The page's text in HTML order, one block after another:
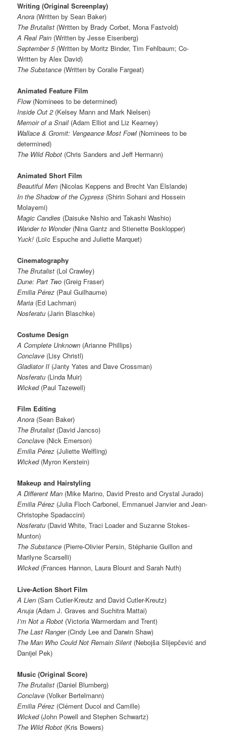
Writing (Original Screenplay)
Anora (Written by Sean Baker)
The Brutalist (Written by Brady Corbet, Mona Fastvold)
A Real Pain (Written by Jesse Eisenberg)
September 5(Written by Moritz Binder, Tim Fehlbaum; Co-
Written by Alex David)
The Substance (Written by Coralie Fargeat)
Animated Feature Film
Flow(Nominees to be determined)
Inside Out 2(Kelsey Mann and Mark Nielsen)
Memoir of a Snail(Adam Elliot and Liz Kearney)
Wallace & Gromit: Vengeance Most Fowl(Nominees to be
determined)
The Wild Robot (Chris Sanders and Jeff Hermann)
Animated Short Film
Beautiful Men (Nicolas Keppens and Brecht Van Elslande)
In the Shadow of the Cypress (Shirin Sohani and Hossein
Molayemi)
Magic Candies (Daisuke Nishio and Takashi Washio)
Wander to Wonder(Nina Gantz and Stienette Bosklopper)
Yuck! (Loïc Espuche and Juliette Marquet)
Cinematography
The Brutalist (Lol Crawley)
Dune: Part Two (Greig Fraser)
Emilia Pérez (Paul Guilhaume)
Maria (Ed Lachman)
Nosferatu (Jarin Blaschke)
Costume Design
A Complete Unknown (Arianne Phillips)
Conclave (Lisy Christl)
Gladiator II (Janty Yates and Dave Crossman)
Nosferatu (Linda Muir)
Wicked(Paul Tazewell)
Film Editing
Anora (Sean Baker)
The Brutalist (David Jancso)
Conclave (Nick Emerson)
Emilia Pérez (Juliette Welfling)
Wicked(Myron Kerstein)
Makeup and Hairstyling
A Different Man (Mike Marino, David Presto and Crystal Jurado)
Emilia Pérez (Julia Floch Carbonel, Emmanuel Janvier and Jean-
Christophe Spadaccini)
Nosferatu (David White, Traci Loader and Suzanne Stokes-
Munton)
The Substance (Pierre-Olivier Persin, Stéphanie Guillon and
Marilyne Scarselli)
Wicked(Frances Hannon, Laura Blount and Sarah Nuth)
Live-Action Short Film
A Lien (Sam Cutler-Kreutz and David Cutler-Kreutz)
Anuja (Adam J. Graves and Suchitra Mattai)
I’m Not a Robot (Victoria Warmerdam and Trent)
The Last Ranger(Cindy Lee and Darwin Shaw)
The Man Who Could Not Remain Silent (Nebojša Slijepčević and
Danijel Pek)
Music (Original Score)
The Brutalist (Daniel Blumberg)
Conclave (Volker Bertelmann)
Emilia Pérez (Clément Ducol and Camille)
Wicked(John Powell and Stephen Schwartz)
The Wild Robot (Kris Bowers)